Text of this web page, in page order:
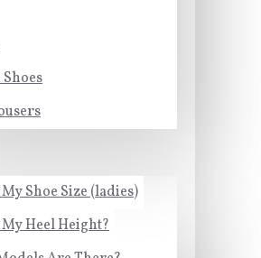
Shoe Size (ladies)
Heel Height?